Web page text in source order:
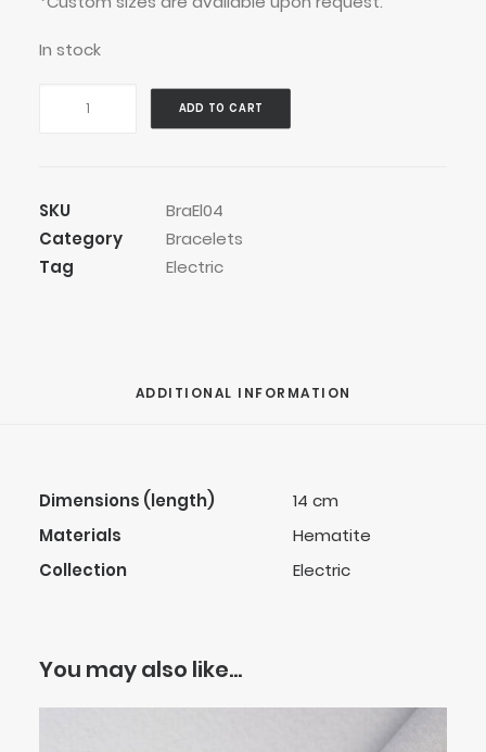
In stock
ADD TO CART
SKU
BraEl04
Category
Bracelets
Tag
Electric
ADDITIONAL INFORMATION
Dimensions (length)
14 cm
Materials
Hematite
Collection
Electric
You may also like…